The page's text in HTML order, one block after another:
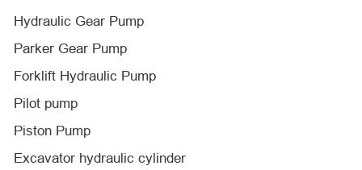
Hydraulic Gear Pump
Parker Gear Pump
Forklift Hydraulic Pump
Pilot pump
Piston Pump
Excavator hydraulic cylinder